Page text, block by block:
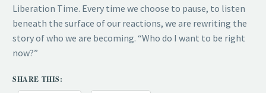
Liberation Time. Every time we choose to pause, to listen
beneath the surface of our reactions, we are rewriting the
story of who we are becoming. “Who do I want to be right
now?”
SHARE THIS: